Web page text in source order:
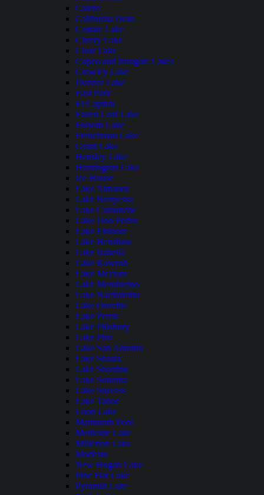
Calero
California Delta
Castaic Lake
Cherry Lake
Clear Lake
Copco and Irongate Lakes
Crowley Lake
Donner Lake
East Park
El Capitan
Fallen Leaf Lake
Folsom Lake
Frenchman Lake
Grant Lake
Hensley Lake
Huntington Lake
Ice House
Lake Almanor
Lake Berryessa
Lake Camanche
Lake Don Pedro
Lake Elsinore
Lake Henshaw
Lake Isabella
Lake Kaweah
Lake Mcclure
Lake Mendocino
Lake Nacimiento
Lake Oroville
Lake Perris
Lake Pillsbury
Lake Piru
Lake San Antonio
Lake Shasta
Lake Shastina
Lake Sonoma
Lake Success
Lake Tahoe
Loon Lake
Mammoth Pool
Medicine Lake
Millerton Lake
Modesto
New Hogan Lake
Pine Flat Lake
Pyramid Lake